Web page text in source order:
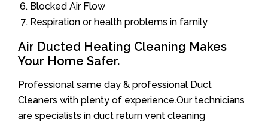
Blocked Air Flow
Respiration or health problems in family
Air Ducted Heating Cleaning Makes
Your Home Safer.
Professional same day & professional Duct
Cleaners with plenty of experience.Our technicians
are specialists in duct return vent cleaning